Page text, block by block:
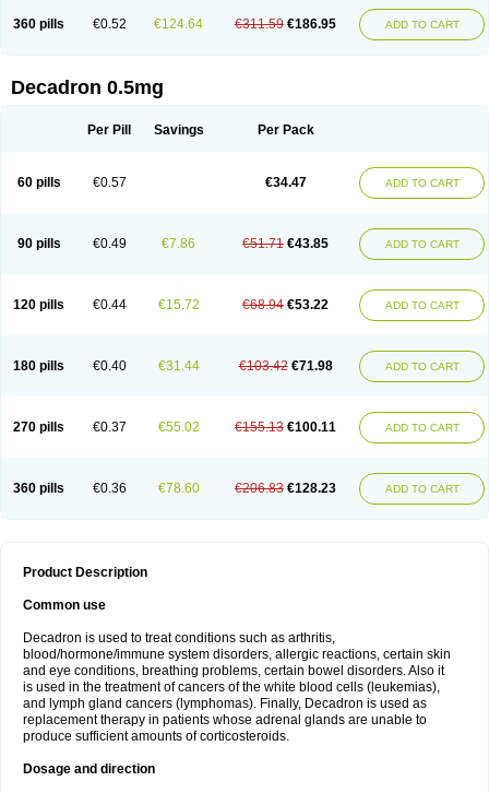
360 pills €0.52 €124.64 €311.59 €186.95 ADD TO CART
Decadron 0.5mg
Per Pill Savings Per Pack
60 pills €0.57 €34.47 ADD TO CART
90 pills €0.49 €7.86 €51.71 €43.85 ADD TO CART
120 pills €0.44 €15.72 €68.94 €53.22 ADD TO CART
180 pills €0.40 €31.44 €103.42 €71.98 ADD TO CART
270 pills €0.37 €55.02 €155.13 €100.11 ADD TO CART
360 pills €0.36 €78.60 €206.83 €128.23 ADD TO CART
Product Description
Common use
Decadron is used to treat conditions such as arthritis,
blood/hormone/immune system disorders, allergic reactions, certain skin
and eye conditions, breathing problems, certain bowel disorders. Also it
is used in the treatment of cancers of the white blood cells (leukemias),
and lymph gland cancers (lymphomas). Finally, Decadron is used as
replacement therapy in patients whose adrenal glands are unable to
produce sufficient amounts of corticosteroids.
Dosage and direction